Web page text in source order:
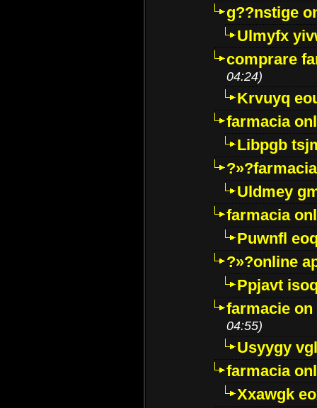
g??nstige
Ulmyfx
comprare
04:24)
Krvuyq
farmacia
Libpgb
Uldmey
farmacia
Puwnfl
?»?online
Ppjavt
farmacie
04:55)
Usyygy
farmacia
Xxawgk